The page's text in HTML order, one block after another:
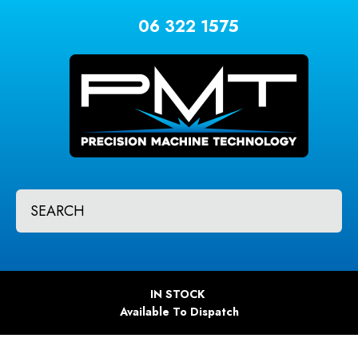
Login / Register
06 322 1575
IN STOCK
Available To Dispatch
QUESTIONS?
Your
Name*
Your
Question*